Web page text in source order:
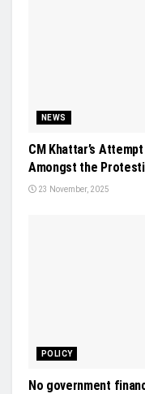
NEWS
CM Khattar’s
Amongst the
23 November, 2025
POLICY
No government